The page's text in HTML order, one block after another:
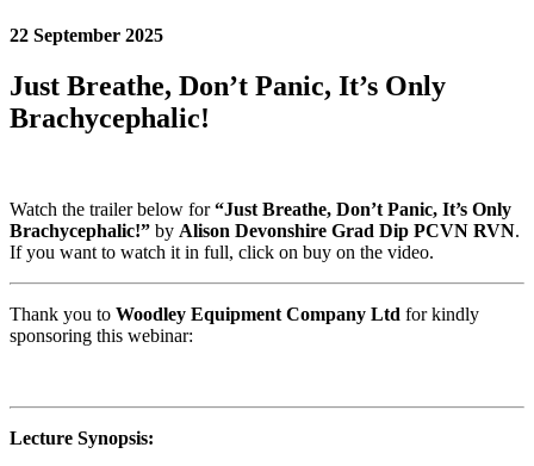
22 September 2025
Just Breathe, Don’t Panic, It’s Only
Brachycephalic!
Watch the trailer below for“Just Breathe, Don’t Panic, It’s Only
Brachycephalic!” by Alison Devonshire Grad Dip PCVN RVN.
If you want to watch it in full, click on buy on the video.
Thank you to Woodley Equipment Company Ltd for kindly
sponsoring this webinar:
Lecture Synopsis: